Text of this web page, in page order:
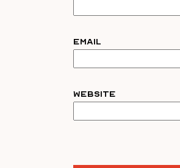
Email
Website